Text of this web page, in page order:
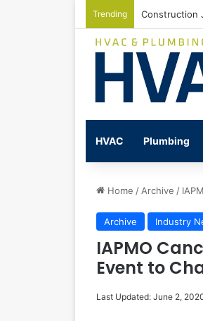
Trending Construction
HVAC Plumbing
Home /Archive /
Archive Industry
IAPMO
Event to
Last Updated: June 2,